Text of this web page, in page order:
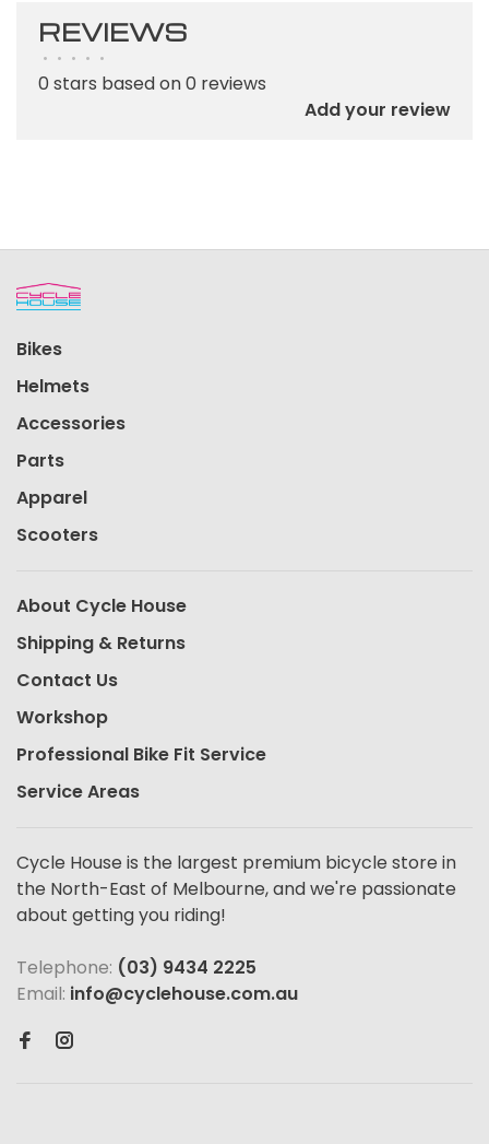
REVIEWS
• • • • •
0 stars based on 0 reviews
Add your review
Bikes
Helmets
Accessories
Parts
Apparel
Scooters
About Cycle House
Shipping & Returns
Contact Us
Workshop
Professional Bike Fit Service
Service Areas
Cycle House is the largest premium bicycle store in
the North-East of Melbourne, and we're passionate
about getting you riding!
Telephone: (03) 9434 2225
Email: info@cyclehouse.com.au